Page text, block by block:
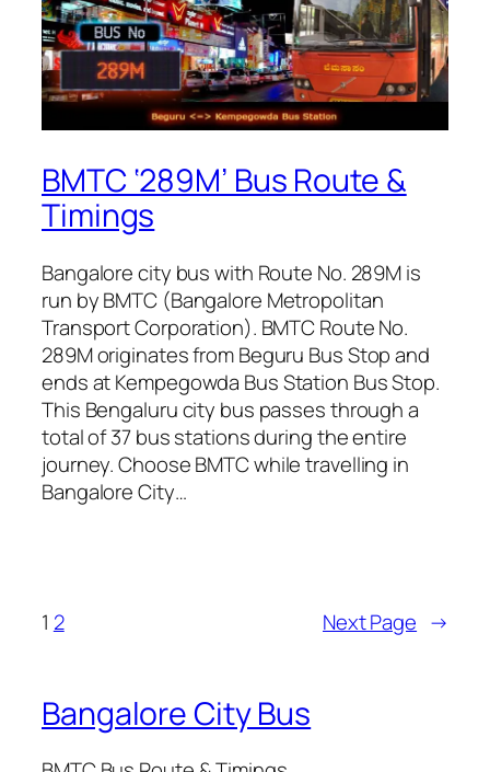
BMTC ‘289M’ Bus Route &
Timings
Bangalore city bus with Route No. 289M is
run by BMTC (Bangalore Metropolitan
Transport Corporation). BMTC Route No.
289M originates from Beguru Bus Stop and
ends at Kempegowda Bus Station Bus Stop.
This Bengaluru city bus passes through a
total of 37 bus stations during the entire
journey. Choose BMTC while travelling in
Bangalore City…
1 2 Next Page →
Bangalore City Bus